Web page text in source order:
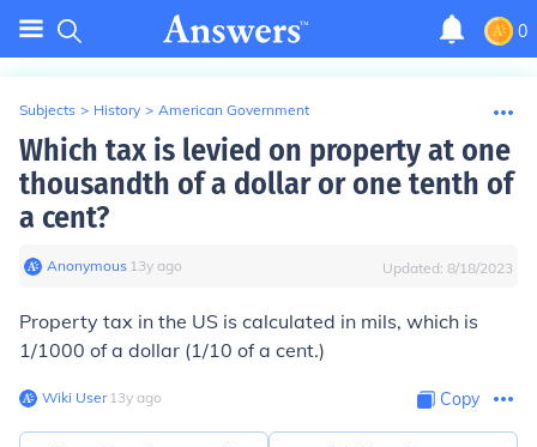
0
Subjects > History > American Government
Which tax is levied on property at one
thousandth of a dollar or one tenth of
a cent?
Anonymous∙ 13y ago Updated: 8/18/2023
Property tax in the US is calculated in mils, which is
1/1000 of a dollar (1/10 of a cent.)
Wiki User∙13y ago Copy